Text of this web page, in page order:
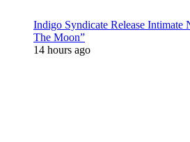
Indigo Syndicate Release
The Moon”
14 hours ago